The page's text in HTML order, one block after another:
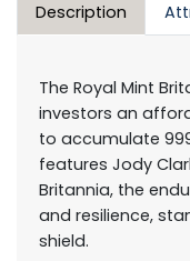
Description
The Royal Mint
investors an
to accumulate
features Jody
Britannia, the
and resilience,
shield.